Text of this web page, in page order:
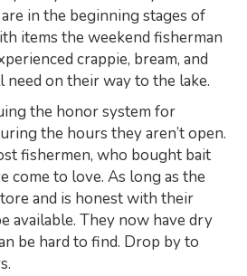
in the beginning stages of
items the weekend fisherman
crappie, bream, and
on their way to the lake.
the honor system for
the hours they aren’t open.
fishermen, who bought bait
come to love. As long as the
and is honest with their
available. They now have dry
be hard to find. Drop by to